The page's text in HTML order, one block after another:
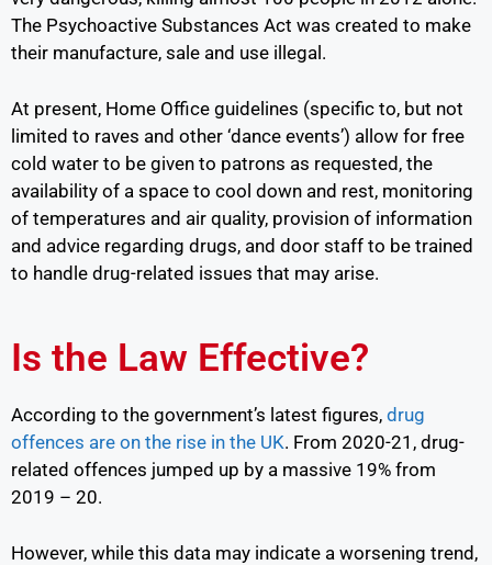
The Psychoactive Substances Act was created to make
their manufacture, sale and use illegal.
At present, Home Office guidelines (specific to, but not
limited to raves and other ‘dance events’) allow for free
cold water to be given to patrons as requested, the
availability of a space to cool down and rest, monitoring
of temperatures and air quality, provision of information
and advice regarding drugs, and door staff to be trained
to handle drug-related issues that may arise.
Is the Law Effective?
According to the government’s latest figures, drug
offences are on the rise in the UK. From 2020-21, drug-
related offences jumped up by a massive 19% from
2019 – 20.
However, while this data may indicate a worsening trend,